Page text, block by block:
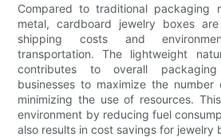
Compared to traditional packaging
metal, cardboard jewelry boxes
shipping costs and
transportation. The lightweight
contributes to overall
businesses to maximize the
minimizing the use of resources.
environment by reducing fuel
also results in cost savings for jewelry